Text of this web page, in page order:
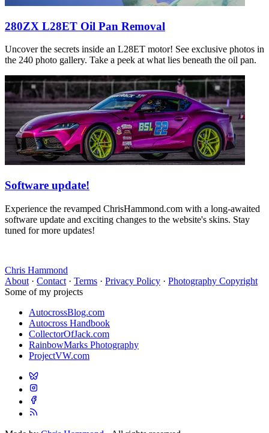
280ZX L28ET Oil Pan Removal
Uncover the secrets inside an L28ET motor! See exclusive photos in
the 240 photo gallery. Take a peek at what lies beneath the oil pan.
Software update!
Experience the revamped ChrisHammond.com with a long-awaited
software update and exciting changes to the website's skins. Stay
tuned for more updates!
Chris Hammond
About · Contact · Terms · Privacy Policy · Photography Copyright
Some of my projects
AutocrossBlog.com
Autocross Handbook
CollectorOfJack.com
RainbowMarks Photography
ProjectVW.com